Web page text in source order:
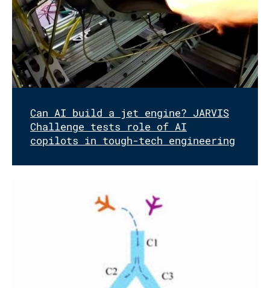
Can AI build a jet engine? JARVIS
Challenge tests role of AI
copilots in tough-tech engineering